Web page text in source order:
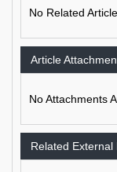
No Related
Article
No Attachments
Related External